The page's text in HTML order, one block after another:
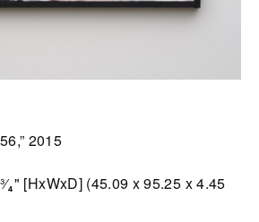
2015
³⁄₄" [HxWxD] (45.09 x 95.25 x 4.45